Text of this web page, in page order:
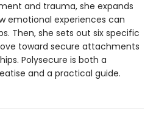
and trauma, she expands
emotional experiences can
Then, she sets out six specific
toward secure attachments
Polysecure is both a
and a practical guide.